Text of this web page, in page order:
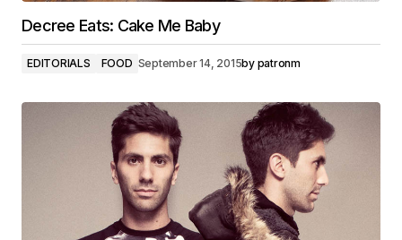
Decree Eats: Cake Me Baby
EDITORIALS FOOD September 14, 2015by patronm